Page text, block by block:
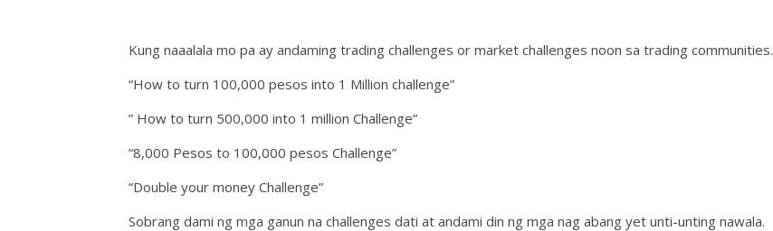
Kung naaalala mo pa ay andaming trading challenges or market challenges noon sa trading communities.
“How to turn 100,000 pesos into 1 Million challenge”
” How to turn 500,000 into 1 million Challenge”
“8,000 Pesos to 100,000 pesos Challenge”
“Double your money Challenge”
Sobrang dami ng mga ganun na challenges dati at andami din ng mga nag abang yet unti-unting nawala.